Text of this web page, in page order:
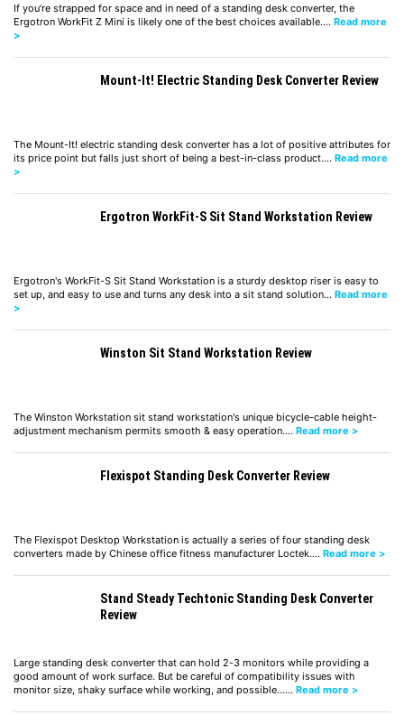
If you're strapped for space and in need of a standing desk converter, the
Ergotron WorkFit Z Mini is likely one of the best choices available.… Read more
>
Mount-It! Electric Standing Desk Converter Review
The Mount-It! electric standing desk converter has a lot of positive attributes for
its price point but falls just short of being a best-in-class product.… Read more
>
Ergotron WorkFit-S Sit Stand Workstation Review
Ergotron's WorkFit-S Sit Stand Workstation is a sturdy desktop riser is easy to
set up, and easy to use and turns any desk into a sit stand solution… Read more
>
Winston Sit Stand Workstation Review
The Winston Workstation sit stand workstation's unique bicycle-cable height-
adjustment mechanism permits smooth & easy operation.… Read more >
Flexispot Standing Desk Converter Review
The Flexispot Desktop Workstation is actually a series of four standing desk
converters made by Chinese office fitness manufacturer Loctek.… Read more >
Stand Steady Techtonic Standing Desk Converter
Review
Large standing desk converter that can hold 2-3 monitors while providing a
good amount of work surface. But be careful of compatibility issues with
monitor size, shaky surface while working, and possible…… Read more >